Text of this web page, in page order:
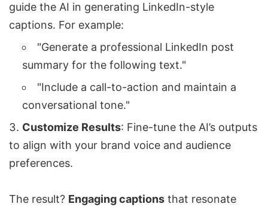
guide the AI in generating LinkedIn-style
captions. For example:
"Generate a professional LinkedIn post
summary for the following text."
"Include a call-to-action and maintain a
conversational tone."
Customize Results: Fine-tune the AI’s outputs
to align with your brand voice and audience
preferences.
The result? Engaging captions that resonate